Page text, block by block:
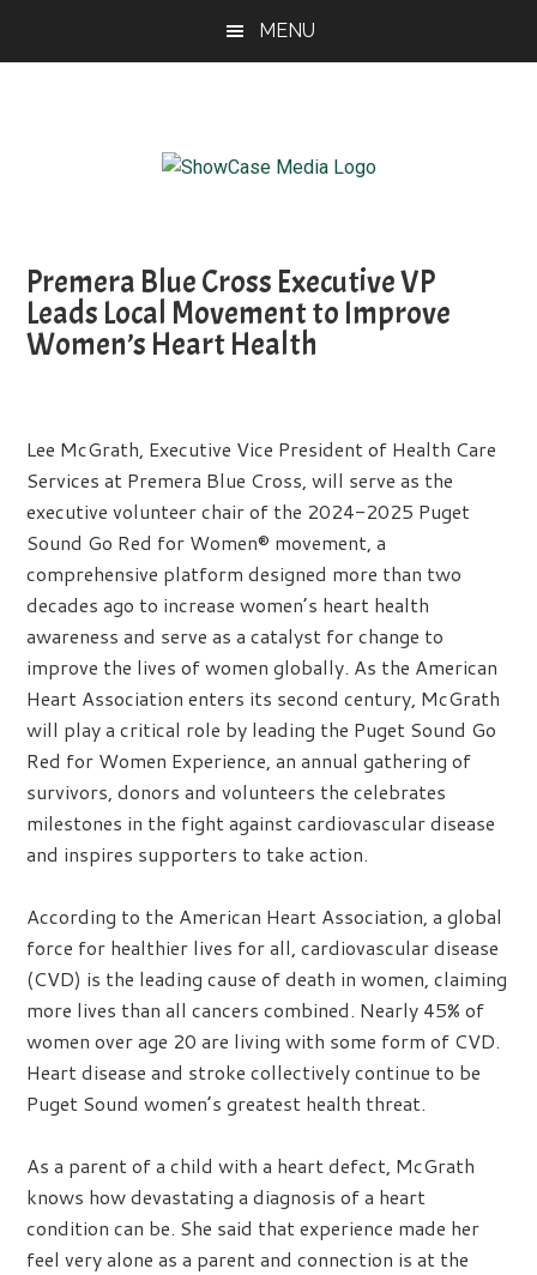
MENU
Magazine
Washington
Artful
Living
Premera Blue Cross Executive VP
Leads Local Movement to Improve
Women’s Heart Health
Lee McGrath, Executive Vice President of Health Care
Services at Premera Blue Cross, will serve as the
executive volunteer chair of the 2024-2025 Puget
Sound Go Red for Women® movement, a
comprehensive platform designed more than two
decades ago to increase women’s heart health
awareness and serve as a catalyst for change to
improve the lives of women globally. As the American
Heart Association enters its second century, McGrath
will play a critical role by leading the Puget Sound Go
Red for Women Experience, an annual gathering of
survivors, donors and volunteers the celebrates
milestones in the fight against cardiovascular disease
and inspires supporters to take action.
According to the American Heart Association, a global
force for healthier lives for all, cardiovascular disease
(CVD) is the leading cause of death in women, claiming
more lives than all cancers combined. Nearly 45% of
women over age 20 are living with some form of CVD.
Heart disease and stroke collectively continue to be
Puget Sound women’s greatest health threat.
As a parent of a child with a heart defect, McGrath
knows how devastating a diagnosis of a heart
condition can be. She said that experience made her
feel very alone as a parent and connection is at the